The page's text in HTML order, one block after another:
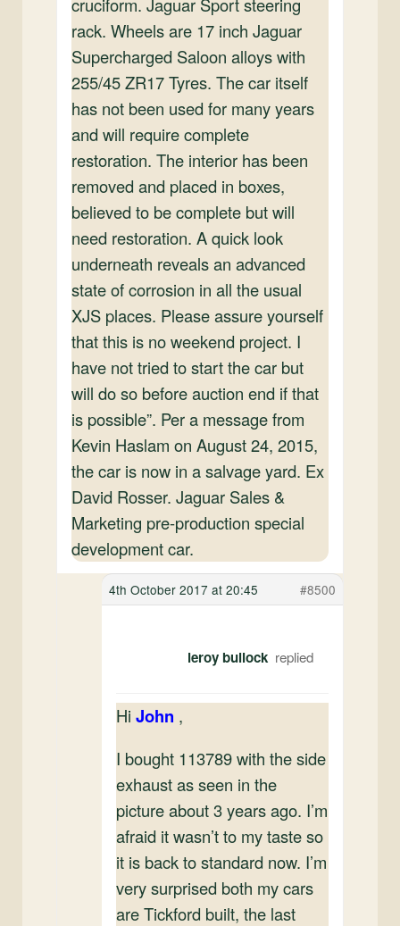
cruciform. Jaguar Sport steering
rack. Wheels are 17 inch Jaguar
Supercharged Saloon alloys with
255/45 ZR17 Tyres. The car itself
has not been used for many years
and will require complete
restoration. The interior has been
removed and placed in boxes,
believed to be complete but will
need restoration. A quick look
underneath reveals an advanced
state of corrosion in all the usual
XJS places. Please assure yourself
that this is no weekend project. I
have not tried to start the car but
will do so before auction end if that
is possible”. Per a message from
Kevin Haslam on August 24, 2015,
the car is now in a salvage yard. Ex
David Rosser. Jaguar Sales &
Marketing pre-production special
development car.
4th October 2017 at 20:45 #8500
leroy bullock
HiJohn ,
I bought 113789 with the side
exhaust as seen in the
picture about 3 years ago. I’m
afraid it wasn’t to my taste so
it is back to standard now. I’m
very surprised both my cars
are Tickford built, the last